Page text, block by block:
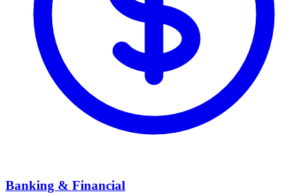
Banking & Financial